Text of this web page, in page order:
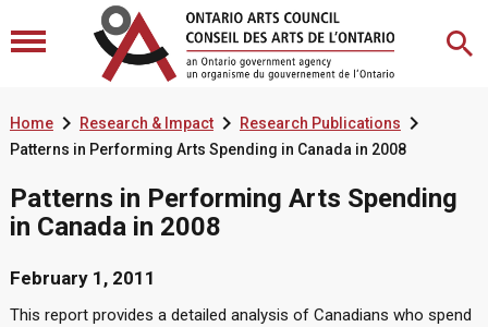
Home Research & Impact Research Publications
Patterns in Performing Arts Spending in Canada in 2008
Patterns in Performing Arts Spending
in Canada in 2008
February 1, 2011
This report provides a detailed analysis of Canadians who spend